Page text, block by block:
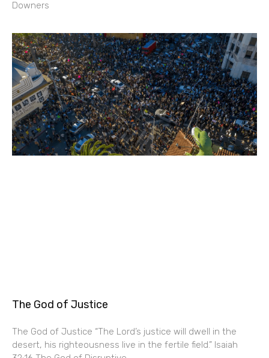
Downers
The God of Justice
The God of Justice “The Lord’s justice will dwell in the
desert, his righteousness live in the fertile field.” Isaiah